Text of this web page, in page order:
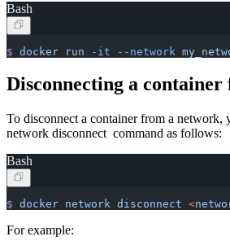
Bash
$ docker run -it --network
Disconnecting a
To disconnect a container from a network,
network disconnect command as follows:
Bash
$ docker network disconnect <
For example: